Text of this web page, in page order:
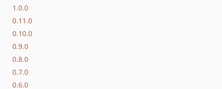
1.0.0
0.11.0
0.10.0
0.9.0
0.8.0
0.7.0
0.6.0